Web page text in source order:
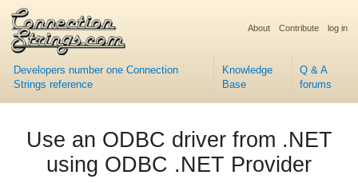
Developers number one Connection
Strings reference
Knowledge
Base
Q & A
forums
About Contribute log in
Use an ODBC driver from .NET
using ODBC .NET Provider